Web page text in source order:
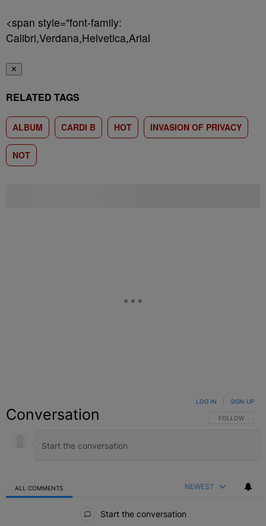
<span style="font-family:
Calibri,Verdana,Helvetica,Arial
✕
RELATED TAGS
ALBUM CARDI B HOT INVASION OF PRIVACY
NOT
Conversation FOLLOW THIS
FOLLOW
LOG IN SIGN UP
ALL COMMENTS NEWEST
Start the conversation